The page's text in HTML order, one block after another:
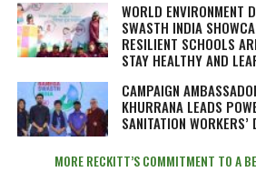
WORLD ENVIRONMENT
SWASTH INDIA
RESILIENT SCHOOLS
STAY HEALTHY AND
CAMPAIGN
KHURRANA LEADS
SANITATION WORKERS’
MORE RECKITT’S COMMITMENT TO A